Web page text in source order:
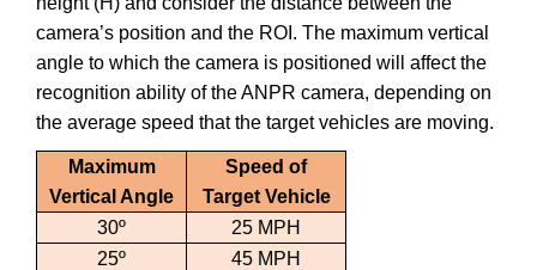
camera’s position and the ROI. The maximum vertical
angle to which the camera is positioned will affect the
recognition ability of the ANPR camera, depending on
the average speed that the target vehicles are moving.
Maximum
Vertical Angle
Speed of
Target Vehicle
30º
25 MPH
25º
45 MPH